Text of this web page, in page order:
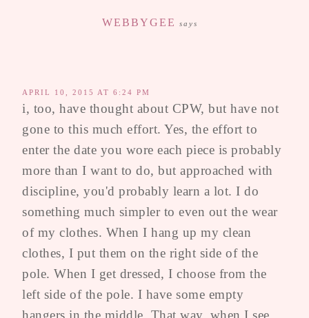
WEBBYGEE says
APRIL 10, 2015 AT 6:24 PM
i, too, have thought about CPW, but have not
gone to this much effort. Yes, the effort to
enter the date you wore each piece is probably
more than I want to do, but approached with
discipline, you'd probably learn a lot. I do
something much simpler to even out the wear
of my clothes. When I hang up my clean
clothes, I put them on the right side of the
pole. When I get dressed, I choose from the
left side of the pole. I have some empty
hangers in the middle. That way, when I see